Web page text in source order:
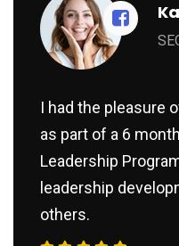
I had the pleasure
as part of a 6
Leadership
leadership
others.